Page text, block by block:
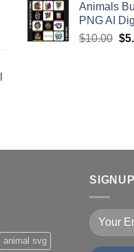
Animals
PNG AI
$10.00 $
animal svg